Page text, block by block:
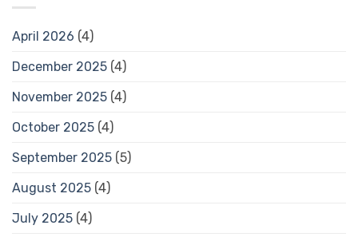
April 2026 (4)
December 2025 (4)
November 2025 (4)
October 2025 (4)
September 2025 (5)
August 2025 (4)
July 2025 (4)